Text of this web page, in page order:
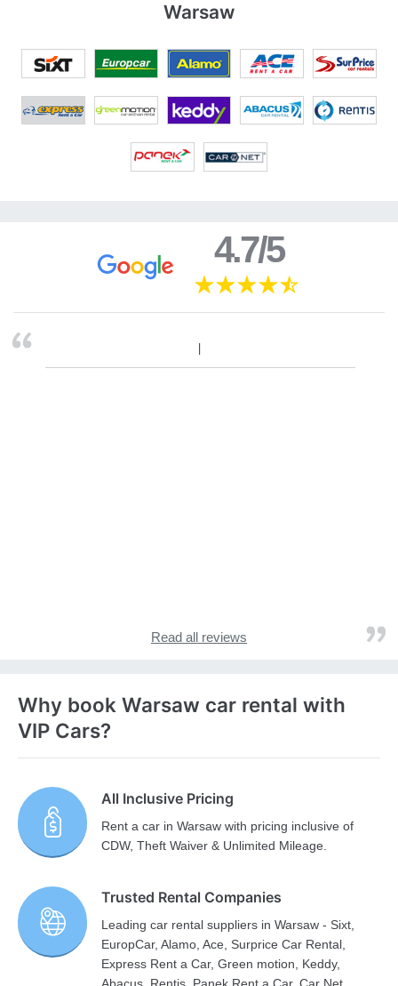
Warsaw
4.7/5
Read all reviews
Why book Warsaw car rental with
VIP Cars?
All Inclusive Pricing
Rent a car in Warsaw with pricing inclusive of
CDW, Theft Waiver & Unlimited Mileage.
Trusted Rental Companies
Leading car rental suppliers in Warsaw - Sixt,
EuropCar, Alamo, Ace, Surprice Car Rental,
Express Rent a Car, Green motion, Keddy,